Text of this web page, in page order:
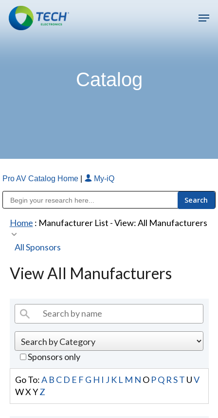
main
Catalog
Pro AV Catalog Home My-iQ
Home : Manufacturer List -View: All Manufacturers
All Sponsors
View All Manufacturers
Sponsors only
Go To:A B C D E F G H I J K L M N O PQ R ST U V
WX YZ